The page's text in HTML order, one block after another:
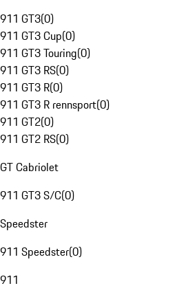
911 GT3(0)
911 GT3 Cup(0)
911 GT3 Touring(0)
911 GT3 RS(0)
911 GT3 R(0)
911 GT3 R rennsport(0)
911 GT2(0)
911 GT2 RS(0)
GT Cabriolet
911 GT3 S/C(0)
Speedster
911 Speedster(0)
911